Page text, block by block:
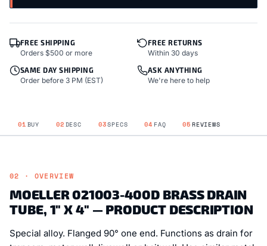
FREE SHIPPING
Orders $500 or more
FREE RETURNS
Within 30 days
SAME DAY SHIPPING
Order before 3 PM (EST)
ASK ANYTHING
We're here to help
01 BUY 02 DESC 03SPECS 04 FAQ 05 REVIEWS
02 · OVERVIEW
MOELLER 021003-400D BRASS DRAIN
TUBE, 1" X 4" — PRODUCT DESCRIPTION
Special alloy. Flanged 90° one end. Functions as drain for